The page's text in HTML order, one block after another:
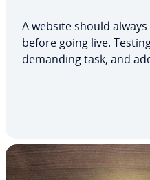
A website should
before going live.
demanding task, and